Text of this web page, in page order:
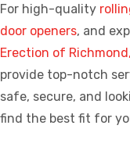
For high-quality
door openers, and
Erection of
provide top-notch
safe, secure, and
find the best fit for